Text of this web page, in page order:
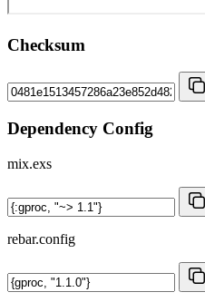
Checksum
Dependency Config
mix.exs
rebar.config